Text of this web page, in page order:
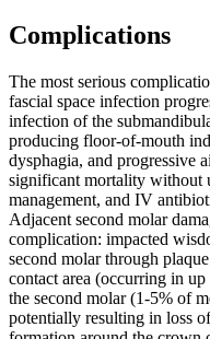
Complications
The most serious
fascial space infection
infection of the
producing floor-of-mouth
dysphagia, and progressive
significant mortality without
management, and IV
Adjacent second molar
complication: impacted
second molar through
contact area (occurring in
the second molar (1-5% of
potentially resulting in loss